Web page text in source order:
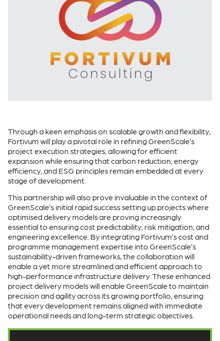
Through a keen emphasis on scalable growth and flexibility,
Fortivum will play a pivotal role in refining GreenScale’s
project execution strategies, allowing for efficient
expansion while ensuring that carbon reduction, energy
efficiency, and ESG principles remain embedded at every
stage of development.
This partnership will also prove invaluable in the context of
GreenScale’s initial rapid success setting up projects where
optimised delivery models are proving increasingly
essential to ensuring cost predictability, risk mitigation, and
engineering excellence. By integrating Fortivum’s cost and
programme management expertise into GreenScale’s
sustainability-driven frameworks, the collaboration will
enable a yet more streamlined and efficient approach to
high-performance infrastructure delivery. These enhanced
project delivery models will enable GreenScale to maintain
precision and agility across its growing portfolio, ensuring
that every development remains aligned with immediate
operational needs and long-term strategic objectives.